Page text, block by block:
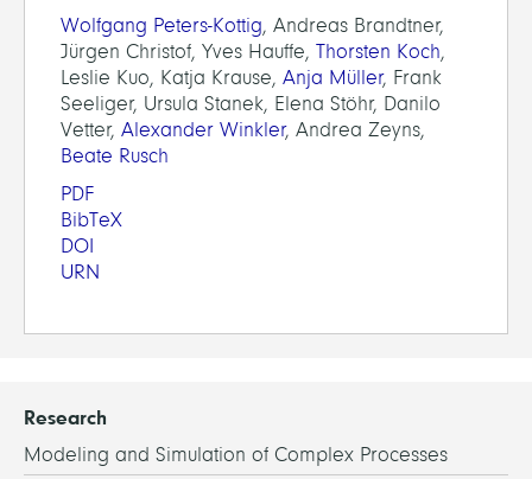
Wolfgang Peters-Kottig, Andreas Brandtner,
Jürgen Christof, Yves Hauffe, Thorsten Koch,
Leslie Kuo, Katja Krause, Anja Müller, Frank
Seeliger, Ursula Stanek, Elena Stöhr, Danilo
Vetter, Alexander Winkler, Andrea Zeyns,
Beate Rusch
PDF
BibTeX
DOI
URN
Research
Modeling and Simulation of Complex Processes